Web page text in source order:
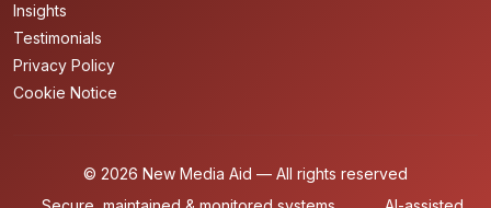
Insights
Testimonials
Privacy Policy
Cookie Notice
© 2026 New Media Aid — All rights reserved